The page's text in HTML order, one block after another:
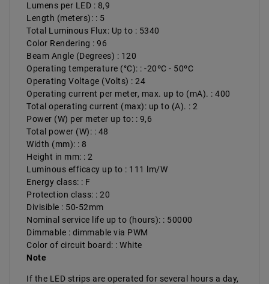
Lumens per LED : 8,9
Length (meters): : 5
Total Luminous Flux: Up to : 5340
Color Rendering : 96
Beam Angle (Degrees) : 120
Operating temperature (°C): : -20ºC - 50ºC
Operating Voltage (Volts) : 24
Operating current per meter, max. up to (mA). : 400
Total operating current (max): up to (A). : 2
Power (W) per meter up to: : 9,6
Total power (W): : 48
Width (mm): : 8
Height in mm: : 2
Luminous efficacy up to : 111 lm/W
Energy class: : F
Protection class: : 20
Divisible : 50-52mm
Nominal service life up to (hours): : 50000
Dimmable : dimmable via PWM
Color of circuit board: : White
Note
If the LED strips are operated for several hours a day,